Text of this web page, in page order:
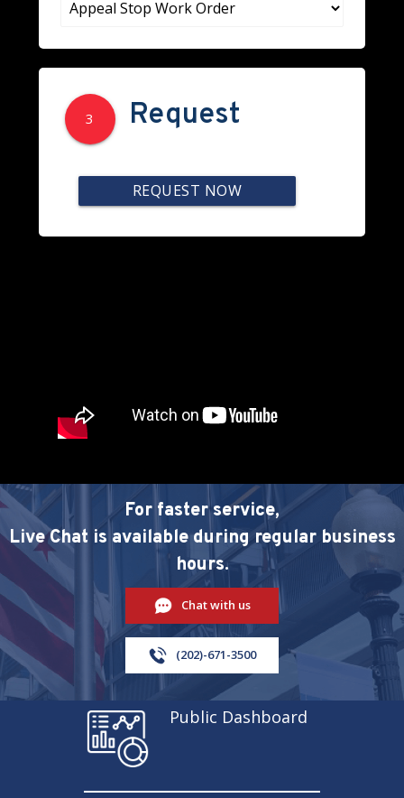
3 Request
REQUEST NOW
For faster service,
Live Chat is available during regular business
hours.
Chat with us
(202)-671-3500
Public Dashboard